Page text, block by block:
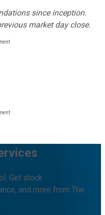
since inception.
market day close.
Get stock
and more from The